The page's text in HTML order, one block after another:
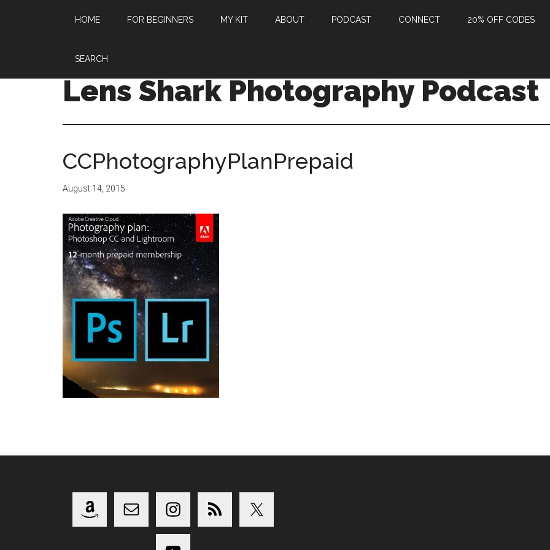
HOME FOR BEGINNERS MY KIT ABOUT PODCAST CONNECT 20% OFF CODES
SEARCH
Lens Shark Photography Podcast
CCPhotographyPlanPrepaid
August 14, 2015